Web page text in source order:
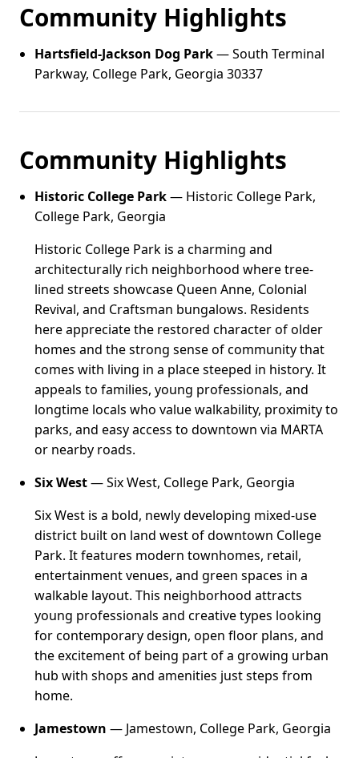
Community Highlights
Hartsfield-Jackson Dog Park— South Terminal
Parkway, College Park, Georgia 30337
Community Highlights
Historic College Park— Historic College Park,
College Park, Georgia
Historic College Park is a charming and
architecturally rich neighborhood where tree-
lined streets showcase Queen Anne, Colonial
Revival, and Craftsman bungalows. Residents
here appreciate the restored character of older
homes and the strong sense of community that
comes with living in a place steeped in history. It
appeals to families, young professionals, and
longtime locals who value walkability, proximity to
parks, and easy access to downtown via MARTA
or nearby roads.
Six West— Six West, College Park, Georgia
Six West is a bold, newly developing mixed-use
district built on land west of downtown College
Park. It features modern townhomes, retail,
entertainment venues, and green spaces in a
walkable layout. This neighborhood attracts
young professionals and creative types looking
for contemporary design, open floor plans, and
the excitement of being part of a growing urban
hub with shops and amenities just steps from
home.
Jamestown — Jamestown, College Park, Georgia